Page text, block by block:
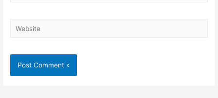
Website